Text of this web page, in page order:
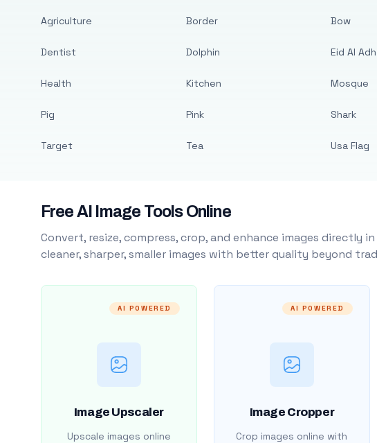
Agriculture
Dentist
Health
Pig
Target
Border
Dolphin
Kitchen
Pink
Tea
Bow
Eid Al
Mosque
Shark
Usa Flag
Free AI Image Tools Online
Convert, resize, compress, crop, and enhance images
cleaner, sharper, smaller images with better quality beyond
AI POWERED
Image Upscaler
Upscale images online
AI POWERED
Image Cropper
Crop images online with